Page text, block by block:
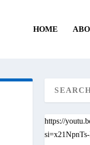
HOME
https://